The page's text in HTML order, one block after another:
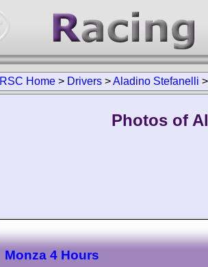
RSC Home > Drivers >Aladino Stefanelli
Photos of
Monza 4 Hours